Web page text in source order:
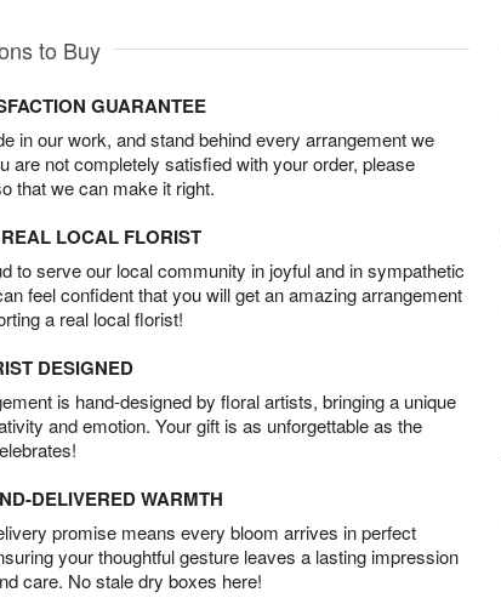
to Buy
GUARANTEE
in our work, and stand behind every arrangement we
are not completely satisfied with your order, please
that we can make it right.
LOCAL FLORIST
to serve our local community in joyful and in sympathetic
feel confident that you will get an amazing arrangement
a real local florist!
DESIGNED
is hand-designed by floral artists, bringing a unique
and emotion. Your gift is as unforgettable as the
DELIVERED WARMTH
promise means every bloom arrives in perfect
your thoughtful gesture leaves a lasting impression
care. No stale dry boxes here!